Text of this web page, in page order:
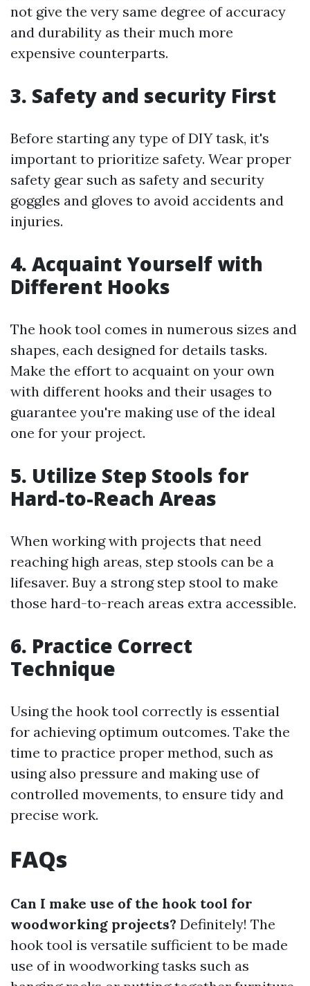
not give the very same degree of accuracy
and durability as their much more
expensive counterparts.
3. Safety and security First
Before starting any type of DIY task, it's
important to prioritize safety. Wear proper
safety gear such as safety and security
goggles and gloves to avoid accidents and
injuries.
4. Acquaint Yourself with
Different Hooks
The hook tool comes in numerous sizes and
shapes, each designed for details tasks.
Make the effort to acquaint on your own
with different hooks and their usages to
guarantee you're making use of the ideal
one for your project.
5. Utilize Step Stools for
Hard-to-Reach Areas
When working with projects that need
reaching high areas, step stools can be a
lifesaver. Buy a strong step stool to make
those hard-to-reach areas extra accessible.
6. Practice Correct
Technique
Using the hook tool correctly is essential
for achieving optimum outcomes. Take the
time to practice proper method, such as
using also pressure and making use of
controlled movements, to ensure tidy and
precise work.
FAQs
Can I make use of the hook tool for
woodworking projects? Definitely! The
hook tool is versatile sufficient to be made
use of in woodworking tasks such as